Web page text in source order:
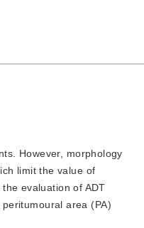
However, morphology
limit the value of
evaluation of ADT
area (PA)